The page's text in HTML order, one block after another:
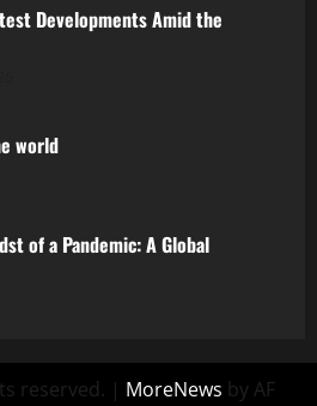
Developments Amid the
world
of a Pandemic: A Global
reserved. | MoreNews by AF